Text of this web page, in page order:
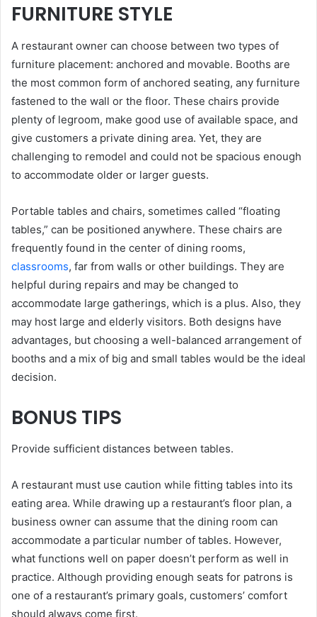
FURNITURE STYLE
A restaurant owner can choose between two types of
furniture placement: anchored and movable. Booths are
the most common form of anchored seating, any furniture
fastened to the wall or the floor. These chairs provide
plenty of legroom, make good use of available space, and
give customers a private dining area. Yet, they are
challenging to remodel and could not be spacious enough
to accommodate older or larger guests.
Portable tables and chairs, sometimes called “floating
tables,” can be positioned anywhere. These chairs are
frequently found in the center of dining rooms,
classrooms, far from walls or other buildings. They are
helpful during repairs and may be changed to
accommodate large gatherings, which is a plus. Also, they
may host large and elderly visitors. Both designs have
advantages, but choosing a well-balanced arrangement of
booths and a mix of big and small tables would be the ideal
decision.
BONUS TIPS
Provide sufficient distances between tables.
A restaurant must use caution while fitting tables into its
eating area. While drawing up a restaurant’s floor plan, a
business owner can assume that the dining room can
accommodate a particular number of tables. However,
what functions well on paper doesn’t perform as well in
practice. Although providing enough seats for patrons is
one of a restaurant’s primary goals, customers’ comfort
should always come first.